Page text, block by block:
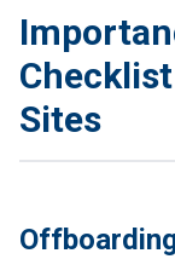
Sites